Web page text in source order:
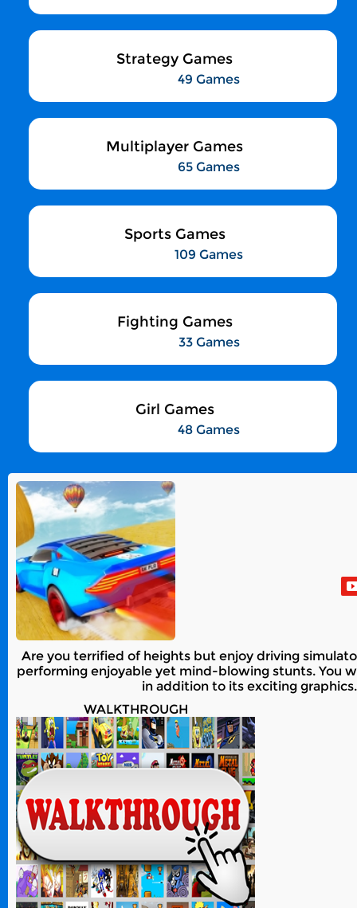
Strategy Games
49 Games
Multiplayer Games
65 Games
Sports Games
109 Games
Fighting Games
33 Games
Girl Games
48 Games
Are you terrified of heights but enjoy driving
performing enjoyable yet mind-blowing stunts. You
in addition to its exciting
WALKTHROUGH